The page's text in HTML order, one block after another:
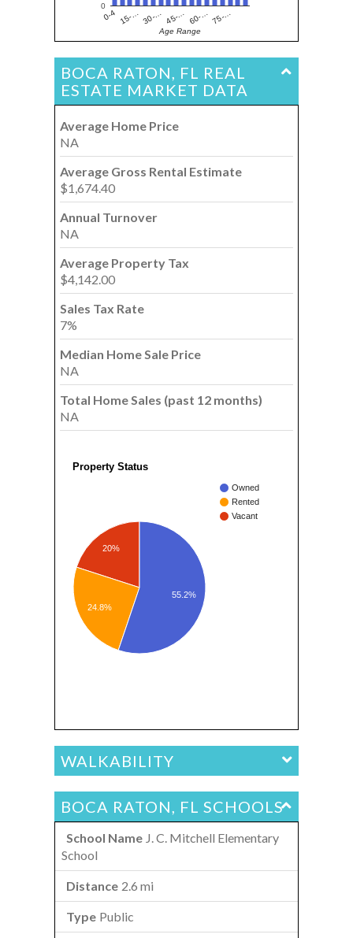
0-4 15-… 30-… 45-… 60-… 75-…
0
Age Range
BOCA RATON, FL REAL
ESTATE MARKET DATA
Average Home Price
NA
Average Gross Rental Estimate
$1,674.40
Annual Turnover
NA
Average Property Tax
$4,142.00
Sales Tax Rate
7%
Median Home Sale Price
NA
Total Home Sales (past 12 months)
NA
Property Status
Owned
Rented
Vacant
20%
24.8%
55.2%
WALKABILITY
BOCA RATON, FL SCHOOLS
J. C. Mitchell Elementary
School
2.6 mi
Public